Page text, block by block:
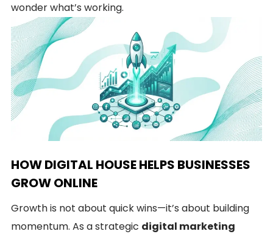
wonder what’s working.
HOW DIGITAL HOUSE HELPS BUSINESSES
GROW ONLINE
Growth is not about quick wins—it’s about building
momentum. As a strategic digital marketing